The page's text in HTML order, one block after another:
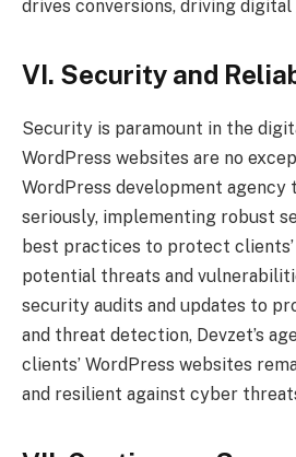
drives conversions, driving
VI. Security and
Security is paramount in the
WordPress websites are no
WordPress development agency
seriously, implementing robust
best practices to protect
potential threats and
security audits and updates to
and threat detection, Devzet’s
clients’ WordPress websites
and resilient against cyber